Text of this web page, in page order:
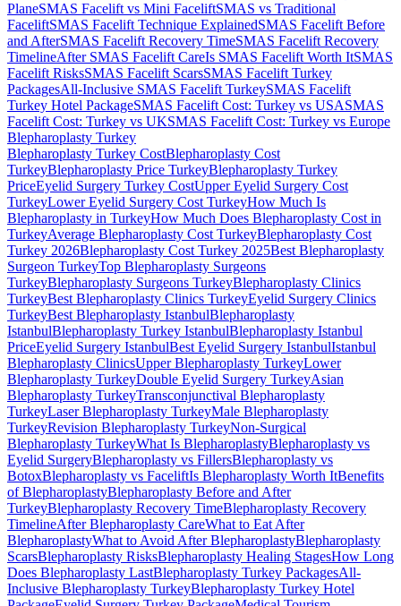
PlaneSMAS Facelift vs Mini FaceliftSMAS vs Traditional
FaceliftSMAS Facelift Technique ExplainedSMAS Facelift Before
and AfterSMAS Facelift Recovery TimeSMAS Facelift Recovery
TimelineAfter SMAS Facelift CareIs SMAS Facelift Worth ItSMAS
Facelift RisksSMAS Facelift ScarsSMAS Facelift Turkey
PackagesAll-Inclusive SMAS Facelift TurkeySMAS Facelift
Turkey Hotel PackageSMAS Facelift Cost: Turkey vs USASMAS
Facelift Cost: Turkey vs UKSMAS Facelift Cost: Turkey vs Europe
Blepharoplasty Turkey
Blepharoplasty Turkey CostBlepharoplasty Cost
TurkeyBlepharoplasty Price TurkeyBlepharoplasty Turkey
PriceEyelid Surgery Turkey CostUpper Eyelid Surgery Cost
TurkeyLower Eyelid Surgery Cost TurkeyHow Much Is
Blepharoplasty in TurkeyHow Much Does Blepharoplasty Cost in
TurkeyAverage Blepharoplasty Cost TurkeyBlepharoplasty Cost
Turkey 2026Blepharoplasty Cost Turkey 2025Best Blepharoplasty
Surgeon TurkeyTop Blepharoplasty Surgeons
TurkeyBlepharoplasty Surgeons TurkeyBlepharoplasty Clinics
TurkeyBest Blepharoplasty Clinics TurkeyEyelid Surgery Clinics
TurkeyBest Blepharoplasty IstanbulBlepharoplasty
IstanbulBlepharoplasty Turkey IstanbulBlepharoplasty Istanbul
PriceEyelid Surgery IstanbulBest Eyelid Surgery IstanbulIstanbul
Blepharoplasty ClinicsUpper Blepharoplasty TurkeyLower
Blepharoplasty TurkeyDouble Eyelid Surgery TurkeyAsian
Blepharoplasty TurkeyTransconjunctival Blepharoplasty
TurkeyLaser Blepharoplasty TurkeyMale Blepharoplasty
TurkeyRevision Blepharoplasty TurkeyNon-Surgical
Blepharoplasty TurkeyWhat Is BlepharoplastyBlepharoplasty vs
Eyelid SurgeryBlepharoplasty vs FillersBlepharoplasty vs
BotoxBlepharoplasty vs FaceliftIs Blepharoplasty Worth ItBenefits
of BlepharoplastyBlepharoplasty Before and After
TurkeyBlepharoplasty Recovery TimeBlepharoplasty Recovery
TimelineAfter Blepharoplasty CareWhat to Eat After
BlepharoplastyWhat to Avoid After BlepharoplastyBlepharoplasty
ScarsBlepharoplasty RisksBlepharoplasty Healing StagesHow Long
Does Blepharoplasty LastBlepharoplasty Turkey PackagesAll-
Inclusive Blepharoplasty TurkeyBlepharoplasty Turkey Hotel